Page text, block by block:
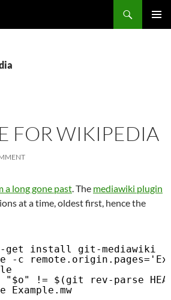
FOR WIKIPEDIA
a long gone past. The mediawiki plugin
at a time, oldest first, hence the
get install git-mediawiki
-c
!= $(git rev-parse